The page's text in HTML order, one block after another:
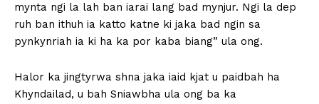
mynta ngi la lah ban iarai lang bad mynjur. Ngi la dep
ruh ban ithuh ia katto katne ki jaka bad ngin sa
pynkynriah ia ki ha ka por kaba biang” ula ong.
Halor ka jingtyrwa shna jaka iaid kjat u paidbah ha
Khyndailad, u bah Sniawbha ula ong ba ka